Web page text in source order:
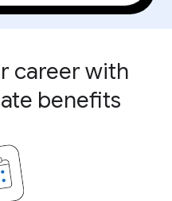
career with
benefits